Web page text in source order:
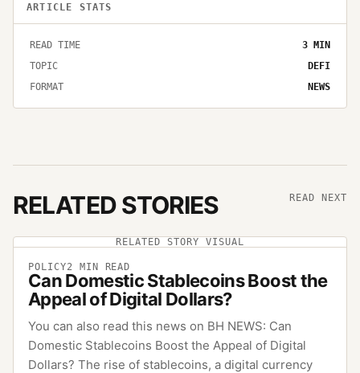
ARTICLE STATS
READ TIME 3 MIN
TOPIC
DEFI
FORMAT
NEWS
RELATED STORIES READ NEXT
RELATED STORY VISUAL
POLICY2 MIN READ
Can Domestic Stablecoins Boost the
Appeal of Digital Dollars?
You can also read this news on BH NEWS: Can
Domestic Stablecoins Boost the Appeal of Digital
Dollars? The rise of stablecoins, a digital currency